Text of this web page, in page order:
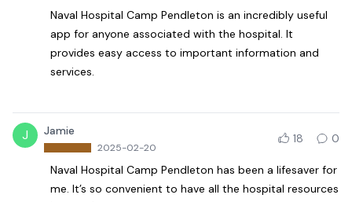
Naval Hospital Camp Pendleton is an incredibly useful
app for anyone associated with the hospital. It
provides easy access to important information and
services.
J Jamie
2025-02-20
18 0
Naval Hospital Camp Pendleton has been a lifesaver for
me. It’s so convenient to have all the hospital resources